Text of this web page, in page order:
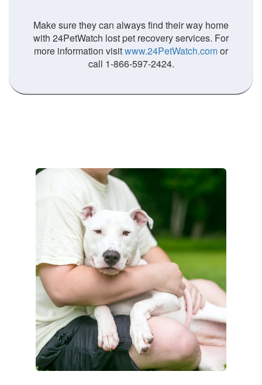
Make sure they can always find their way home
with 24PetWatch lost pet recovery services. For
more information visitwww.24PetWatch.comor
call 1-866-597-2424.